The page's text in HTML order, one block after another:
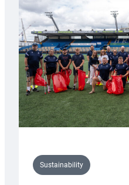
Anniversary
Grogg
Sustainability